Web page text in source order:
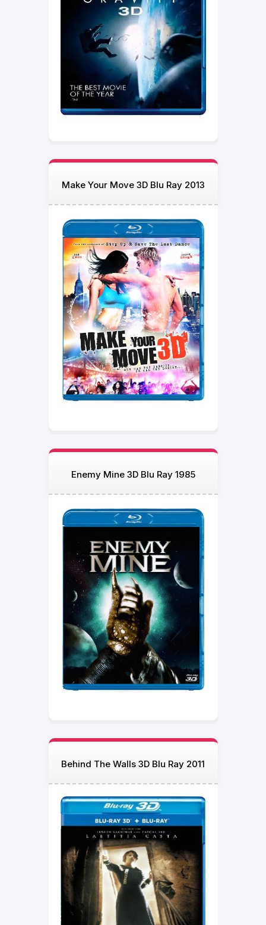
Make Your Move 3D Blu Ray 2013
Enemy Mine 3D Blu Ray 1985
Behind The Walls 3D Blu Ray 2011